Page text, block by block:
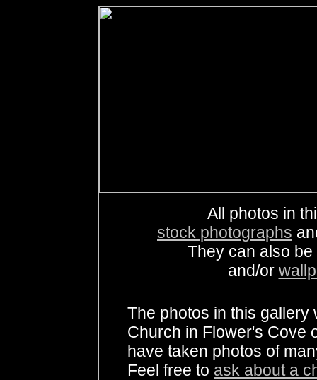
All photos in
stock photographs
They can also
and/or
The photos in this gallery
Church in Flower's Cove
have taken photos of
Feel free to ask about a